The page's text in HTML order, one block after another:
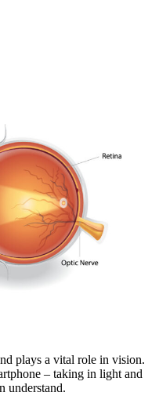
plays a vital role in vision.
– taking in light and
understand.